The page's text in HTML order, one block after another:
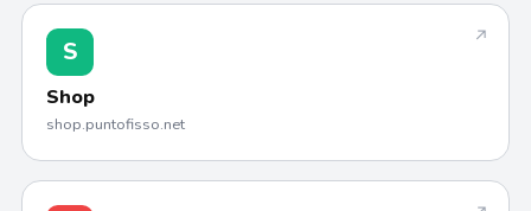
S
Shop
shop.puntofisso.net
↗